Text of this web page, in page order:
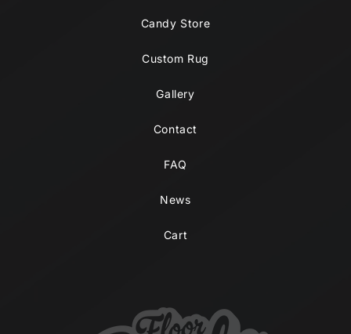
Candy Store
Custom Rug
Gallery
Contact
FAQ
News
Cart